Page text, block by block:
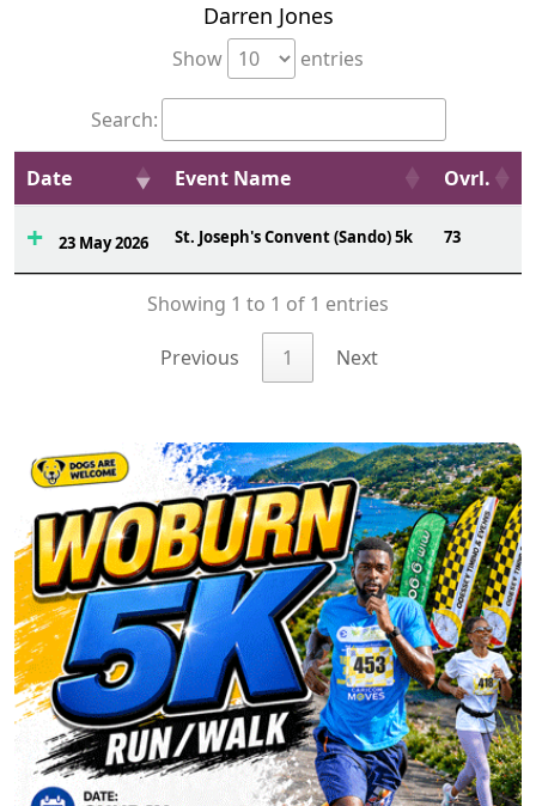
Darren Jones
Show entries
Search:
Date Event Name Ovrl.
23 May 2026 St. Joseph's Convent (Sando) 5k 73
Showing 1 to 1 of 1 entries
Previous 1 Next